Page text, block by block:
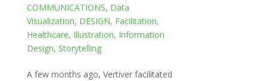
COMMUNICATIONS, Data
Visualization, DESIGN, Facilitation,
Healthcare, Illustration, Information
Design, Storytelling
A few months ago, Vertiver facilitated